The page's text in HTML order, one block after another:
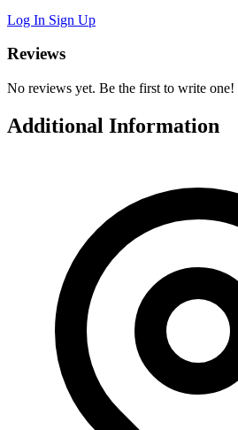
Log In Sign Up
Reviews
No reviews yet. Be the first to write one!
Additional Information